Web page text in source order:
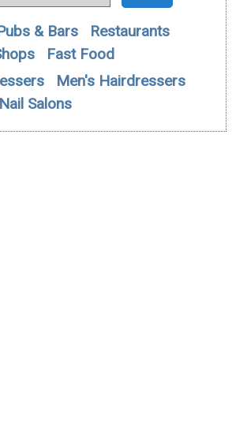
& Bars
Restaurants
Fast Food
Men's Hairdressers
Nail Salons